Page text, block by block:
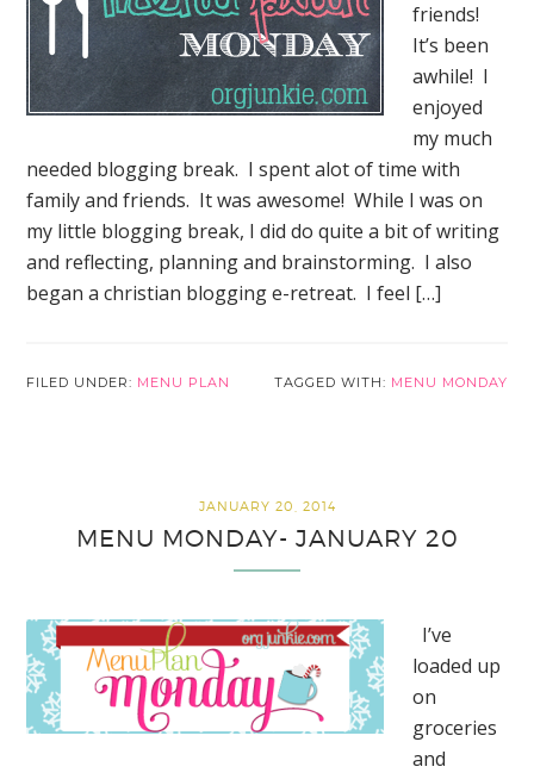
friends!
It’s been
awhile! I
enjoyed
my much
needed blogging break. I spent alot of time with
family and friends. It was awesome! While I was on
my little blogging break, I did do quite a bit of writing
and reflecting, planning and brainstorming. I also
began a christian blogging e-retreat. I feel […]
FILED UNDER: MENU PLAN TAGGED WITH: MENU MONDAY
JANUARY 20, 2014
MENU MONDAY- JANUARY 20
I’ve
loaded up
on
groceries
and